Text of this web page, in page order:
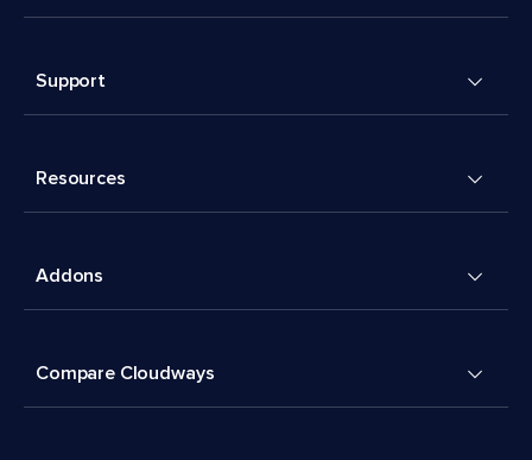
Support
Resources
Addons
Compare Cloudways